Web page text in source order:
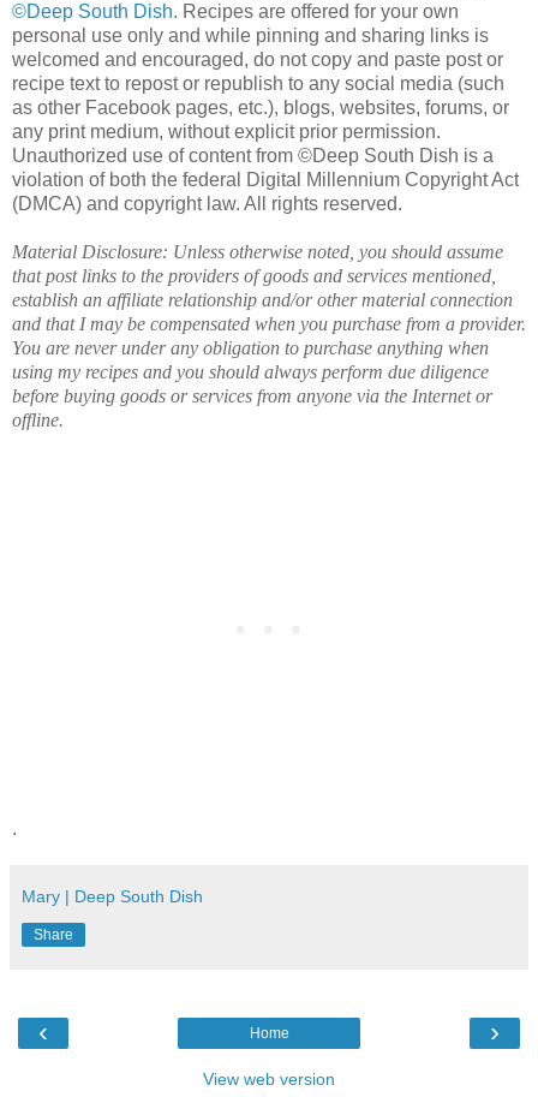
©Deep South Dish. Recipes are offered for your own
personal use only and while pinning and sharing links is
welcomed and encouraged, do not copy and paste post or
recipe text to repost or republish to any social media (such
as other Facebook pages, etc.), blogs, websites, forums, or
any print medium, without explicit prior permission.
Unauthorized use of content from ©Deep South Dish is a
violation of both the federal Digital Millennium Copyright Act
(DMCA) and copyright law. All rights reserved.
Material Disclosure: Unless otherwise noted, you should assume
that post links to the providers of goods and services mentioned,
establish an affiliate relationship and/or other material connection
and that I may be compensated when you purchase from a provider.
You are never under any obligation to purchase anything when
using my recipes and you should always perform due diligence
before buying goods or services from anyone via the Internet or
offline.
.
Mary | Deep South Dish
Share
‹ ›
Home
View web version